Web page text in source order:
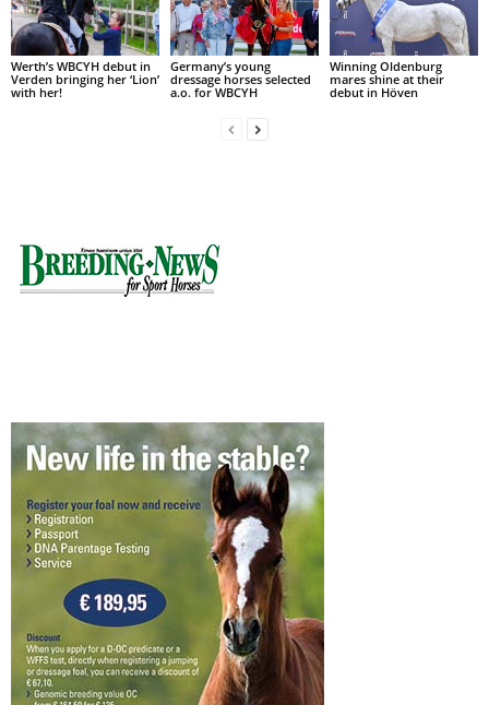
Werth’s WBCYH debut in
Verden bringing her ‘Lion’
with her!
Germany’s young
dressage horses selected
a.o. for WBCYH
Winning Oldenburg
mares shine at their
debut in Höven